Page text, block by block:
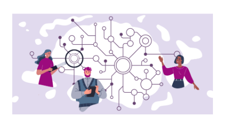
Támogass bennnünket!
Tagság
Adományok
Szponzoráció
Tax deductability
Tagi Belépés